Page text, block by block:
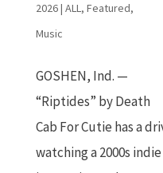
2026| ALL, Featured,
Music
GOSHEN, Ind. —
“Riptides” by Death
Cab For Cutie has a
watching a 2000s